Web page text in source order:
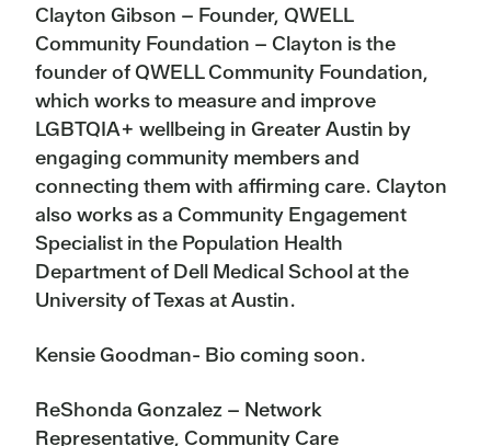
Clayton Gibson – Founder, QWELL
Community Foundation – Clayton is the
founder of QWELL Community Foundation,
which works to measure and improve
LGBTQIA+ wellbeing in Greater Austin by
engaging community members and
connecting them with affirming care. Clayton
also works as a Community Engagement
Specialist in the Population Health
Department of Dell Medical School at the
University of Texas at Austin.
Kensie Goodman- Bio coming soon.
ReShonda Gonzalez – Network
Representative, Community Care